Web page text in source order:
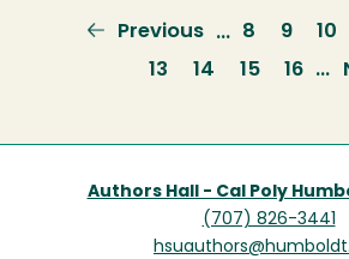
Previous
page
Previous … Page
8 Page
9 10
Page
13 Page
14 Page
15 Page
16 …
Authors Hall - Cal Poly
(707) 826-3441